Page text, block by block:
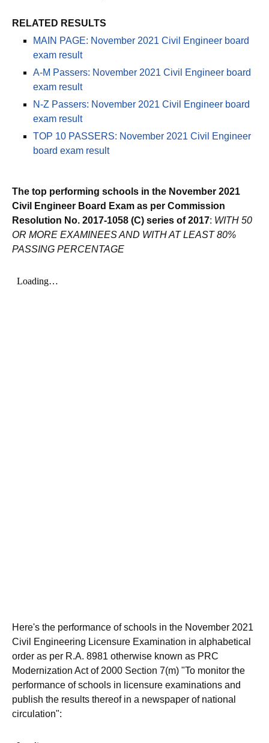
RELATED RESULTS
MAIN PAGE: November 2021 Civil Engineer board
exam result
A-M Passers: November 2021 Civil Engineer board
exam result
N-Z Passers: November 2021 Civil Engineer board
exam result
TOP 10 PASSERS: November 2021 Civil Engineer
board exam result
The top performing schools in the November 2021
Civil Engineer Board Exam as per Commission
Resolution No. 2017-1058 (C) series of 2017: WITH 50
OR MORE EXAMINEES AND WITH AT LEAST 80%
PASSING PERCENTAGE
Here's the performance of schools in the November 2021
Civil Engineering Licensure Examination in alphabetical
order as per R.A. 8981 otherwise known as PRC
Modernization Act of 2000 Section 7(m) "To monitor the
performance of schools in licensure examinations and
publish the results thereof in a newspaper of national
circulation":